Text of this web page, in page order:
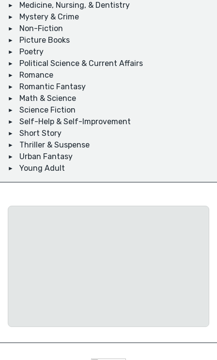
Medicine, Nursing, & Dentistry
Mystery & Crime
Non-Fiction
Picture Books
Poetry
Political Science & Current Affairs
Romance
Romantic Fantasy
Math & Science
Science Fiction
Self-Help & Self-Improvement
Short Story
Thriller & Suspense
Urban Fantasy
Young Adult